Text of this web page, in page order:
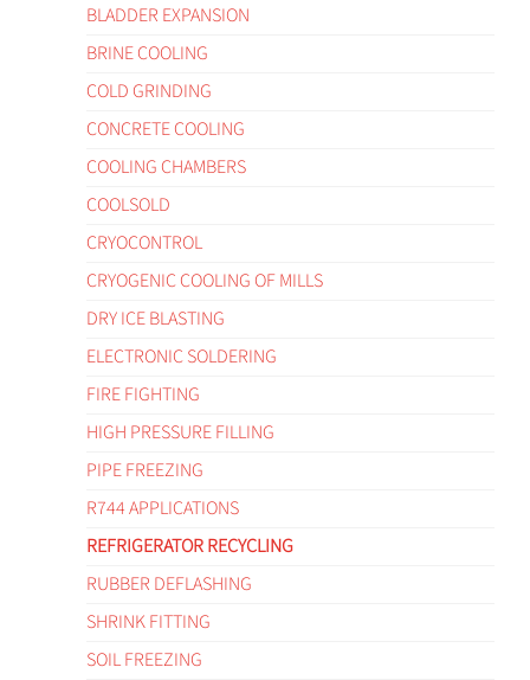
BLADDER EXPANSION
BRINE COOLING
COLD GRINDING
CONCRETE COOLING
COOLING CHAMBERS
COOLSOLD
CRYOCONTROL
CRYOGENIC COOLING OF MILLS
DRY ICE BLASTING
ELECTRONIC SOLDERING
FIRE FIGHTING
HIGH PRESSURE FILLING
PIPE FREEZING
R744 APPLICATIONS
REFRIGERATOR RECYCLING
RUBBER DEFLASHING
SHRINK FITTING
SOIL FREEZING